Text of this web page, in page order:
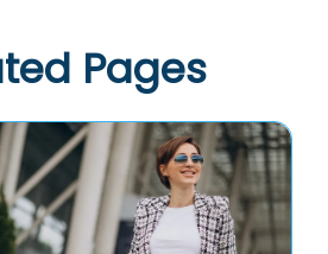
Pages